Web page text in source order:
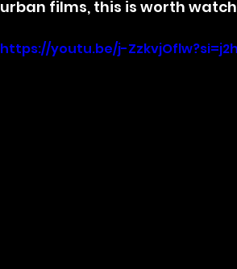
urban films, this is worth
https://youtu.be/j-